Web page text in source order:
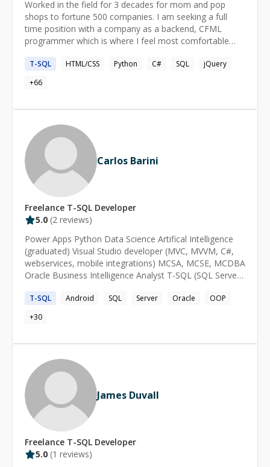
cause, solve the problem together, and make sure you
understand the solution. If you're stuck, let's get you
unstuck.
Worked in the field for 3 decades for mom and pop
shops to fortune 500 companies. I am seeking a full
time position with a company as a backend, CFML
programmer which is where I feel most comfortable
would require a remote position, however, I am open to
adjusting my waking hours to any time zone.
T-SQL HTML/CSS Python C# SQL
jQuery
+66
Carlos Barini
Freelance T-SQL Developer
5.0 (2 reviews)
Power Apps Python Data Science Artifical Intelligence
(graduated) Visual Studio developer (MVC, MVVM, C#,
webservices, mobile integrations) MCSA, MCSE, MCDBA
Oracle Business Intelligence Analyst T-SQL (SQL Server)
developer Arduino skills
T-SQL Android SQL Server Oracle
OOP
+30
James Duvall
Freelance T-SQL Developer
5.0 (1 reviews)